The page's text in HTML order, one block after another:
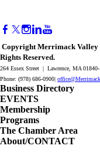
Copyright Merrimack
Rights Reserved.
264 Essex Street | Lawrence, MA
Phone: (978) 686-0900|
Business Directory
EVENTS
Membership
Programs
The Chamber Area
About/CONTACT